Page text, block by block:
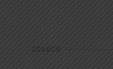
SEARCH